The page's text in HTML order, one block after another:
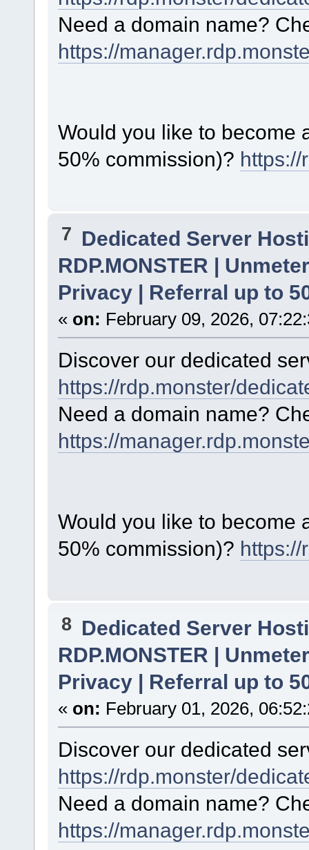
Need a domain name?
https://
Would you like to become
50% commission)?
7 Dedicated Server
RDP.MONSTER |
Privacy | Referral up to
« on: February 09, 2026,
Discover our dedicated
https://rdp.monster/
Need a domain name?
https://
Would you like to become
50% commission)?
8 Dedicated Server
RDP.MONSTER |
Privacy | Referral up to
« on: February 01, 2026,
Discover our dedicated
https://rdp.monster/
Need a domain name?
https://